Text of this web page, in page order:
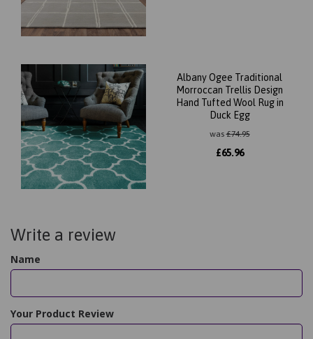
Albany Ogee Traditional
Morroccan Trellis Design
Hand Tufted Wool Rug in
Duck Egg
was£74.95
£65.96
Write a review
Name
Your Product Review